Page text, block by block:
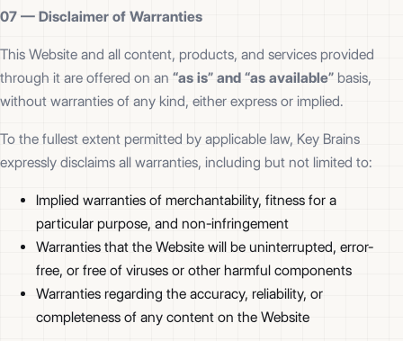
07 — Disclaimer of Warranties
This Website and all content, products, and services provided
through it are offered on an “as is” and “as available” basis,
without warranties of any kind, either express or implied.
To the fullest extent permitted by applicable law, Key Brains
expressly disclaims all warranties, including but not limited to:
Implied warranties of merchantability, fitness for a
particular purpose, and non-infringement
Warranties that the Website will be uninterrupted, error-
free, or free of viruses or other harmful components
Warranties regarding the accuracy, reliability, or
completeness of any content on the Website